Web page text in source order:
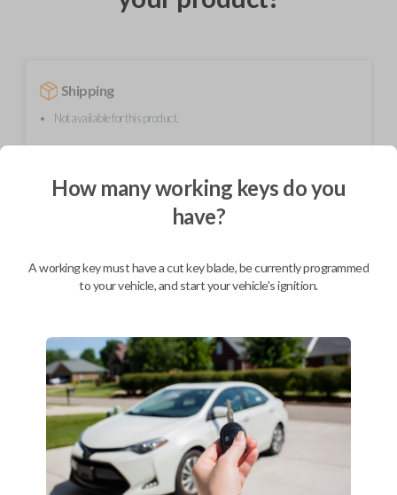
Shipping
Not available for this product.
Mobile Service
From
$254.80
We come to you
As soon as today
Description
FCC ID: NHVWB1U711
Part number: 88036SC030
Contains a fresh CR2032 battery for long lasting use.
Feature four button functions: LOCK, UNLOCK, TRUNK, and PANIC.
How many working keys do you
have?
A working key must have a cut key blade, be currently programmed
to your vehicle, and start your vehicle's ignition.